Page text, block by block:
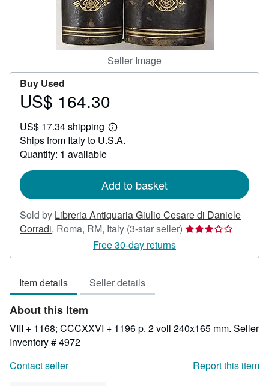
Seller Image
Buy Used
Price
164.30
US$ 164.30
US$ 17.34 shipping
Learn
more
Ships from Italy to U.S.A.
Quantity: 1 available
Add to basket
Sold by Libreria Antiquaria Giulio Cesare di Daniele
Corradi, Roma, RM, Italy (3-star seller) Seller
3
Free 30-day returns
Item details Seller details
About this Item
VIII + 1168; CCCXXVI + 1196 p. 2 voll 240x165 mm. Seller
Inventory # 4972
Contact seller
Report this item